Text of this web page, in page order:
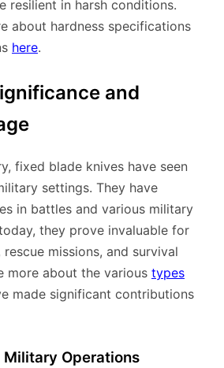
resilient in harsh conditions.
about hardness specifications
here.
and
fixed blade knives have seen
settings. They have
in battles and various military
they prove invaluable for
missions, and survival
more about the various types
made significant contributions
Military Operations